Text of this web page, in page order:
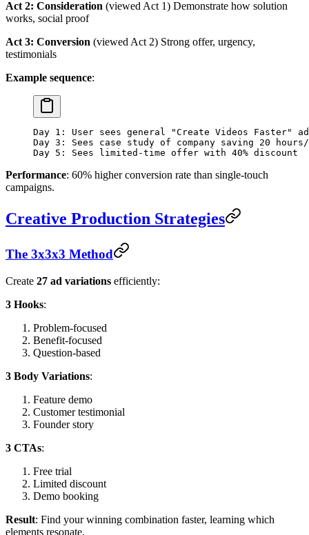
Act 2: Consideration (viewed Act 1) Demonstrate how solution
works, social proof
Act 3: Conversion (viewed Act 2) Strong offer, urgency,
testimonials
Example sequence:
Day 1: User sees general "Create Videos Faster" ad
Day 3: Sees case study of company saving 20 hours/
Day 5: Sees limited-time offer with 40% discount
Performance: 60% higher conversion rate than single-touch
campaigns.
Creative Production Strategies
The 3x3x3 Method
Create 27 ad variations efficiently:
3 Hooks:
Problem-focused
Benefit-focused
Question-based
3 Body Variations:
Feature demo
Customer testimonial
Founder story
3 CTAs:
Free trial
Limited discount
Demo booking
Result: Find your winning combination faster, learning which
elements resonate.